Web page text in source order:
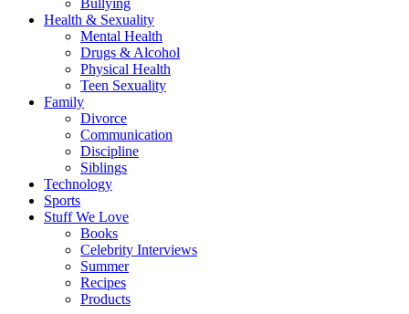
Bullying
Health & Sexuality
Mental Health
Drugs & Alcohol
Physical Health
Teen Sexuality
Family
Divorce
Communication
Discipline
Siblings
Technology
Sports
Stuff We Love
Books
Celebrity Interviews
Summer
Recipes
Products